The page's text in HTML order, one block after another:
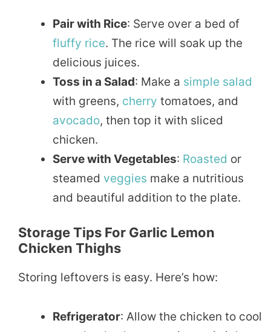
Pair with Rice: Serve over a bed of
fluffy rice. The rice will soak up the
delicious juices.
Toss in a Salad: Make a simple salad
with greens, cherry tomatoes, and
avocado, then top it with sliced
chicken.
Serve with Vegetables: Roasted or
steamed veggies make a nutritious
and beautiful addition to the plate.
Storage Tips For Garlic Lemon
Chicken Thighs
Storing leftovers is easy. Here’s how:
Refrigerator: Allow the chicken to cool